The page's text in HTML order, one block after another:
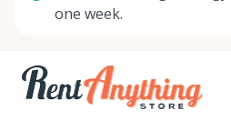
one week.